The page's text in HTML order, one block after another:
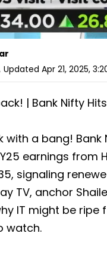
Updated Apr 21, 2025,
| Bank Nifty
with a bang!
earnings from
signaling
TV, anchor
IT might be
watch.